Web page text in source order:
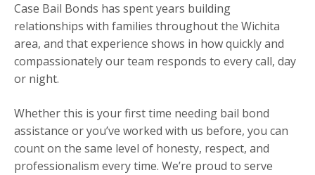
Case Bail Bonds has spent years building
relationships with families throughout the Wichita
area, and that experience shows in how quickly and
compassionately our team responds to every call, day
or night.
Whether this is your first time needing bail bond
assistance or you’ve worked with us before, you can
count on the same level of honesty, respect, and
professionalism every time. We’re proud to serve